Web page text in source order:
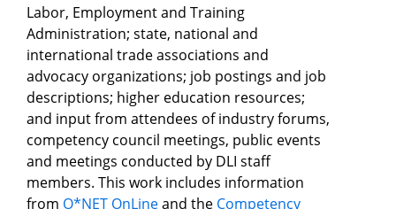
Labor, Employment and Training
Administration; state, national and
international trade associations and
advocacy organizations; job postings and job
descriptions; higher education resources;
and input from attendees of industry forums,
competency council meetings, public events
and meetings conducted by DLI staff
members. This work includes information
from O*NET OnLineand the Competency